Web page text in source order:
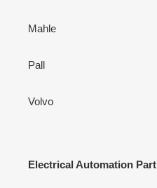
Mahle
Pall
Volvo
Electrical Automation Part